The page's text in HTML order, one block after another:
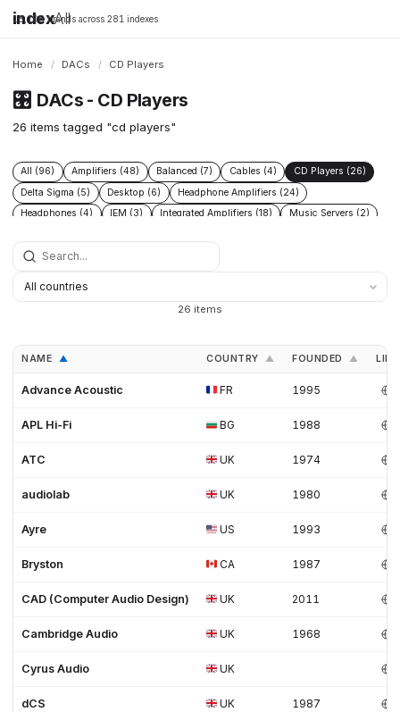
indexAll
16,198 brands across 281 indexes
Home / DACs / CD Players
🎛️ DACs - CD Players
26 items tagged "cd players"
All (96) Amplifiers (48) Balanced (7) Cables (4)
CD Players (26)
Delta Sigma (5)
Desktop (6)
Headphone Amplifiers (24)
Headphones (4)
IEM (3) Integrated Amplifiers (18)
Music Servers (2)
Preamplifiers (52)
26 items
NAME ▲ COUNTRY ▲ FOUNDED ▲
Advance Acoustic FR 1995
APL Hi-Fi BG 1988
ATC UK 1974
audiolab UK 1980
Ayre US 1993
Bryston CA 1987
CAD (Computer Audio Design) UK 2011
Cambridge Audio UK 1968
Cyrus Audio UK
dCS UK 1987